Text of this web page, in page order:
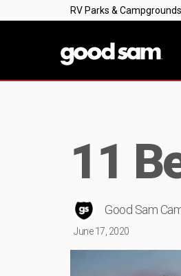
RV Parks & Campgrounds
11
Good Sam
June 17, 2020